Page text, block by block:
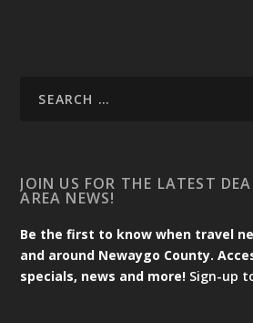
JOIN US FOR THE LATEST
AREA NEWS!
Be the first to know when travel
and around Newaygo County.
specials, news and more! Sign-up